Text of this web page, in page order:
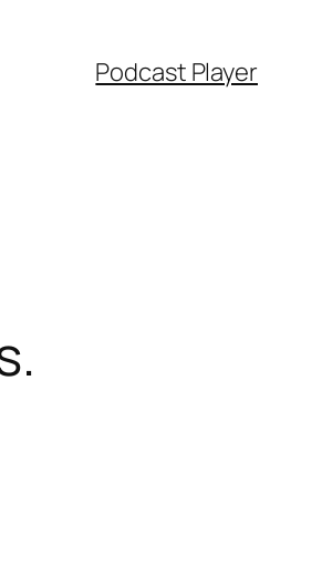
Podcast Player